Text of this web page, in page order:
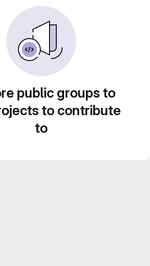
public groups to
to contribute
to